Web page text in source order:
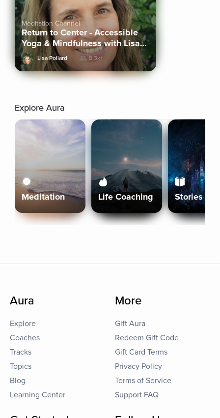
Meditation Channel
Return to Center - Accessible
Yoga & Mindfulness with Lisa
PollardLisa Pollard 8.3k+
Explore Aura
Meditation Life Coaching Stories
Aura
Explore
Coaches
Tracks
Topics
Blog
Learning Center
More
Gift Aura
Redeem Gift Code
Gift Card Terms
Privacy Policy
Terms of Service
Support FAQ